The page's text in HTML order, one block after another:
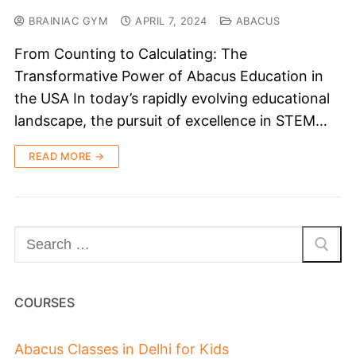
BRAINIAC GYM APRIL 7, 2024 ABACUS
From Counting to Calculating: The
Transformative Power of Abacus Education in
the USA In today’s rapidly evolving educational
landscape, the pursuit of excellence in STEM…
READ MORE →
COURSES
Abacus Classes in Delhi for Kids